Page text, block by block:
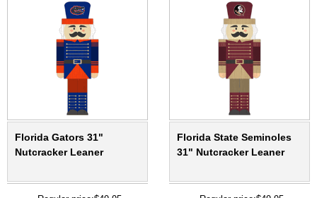
Florida Gators 31"
Nutcracker Leaner
Florida State Seminoles
31" Nutcracker Leaner